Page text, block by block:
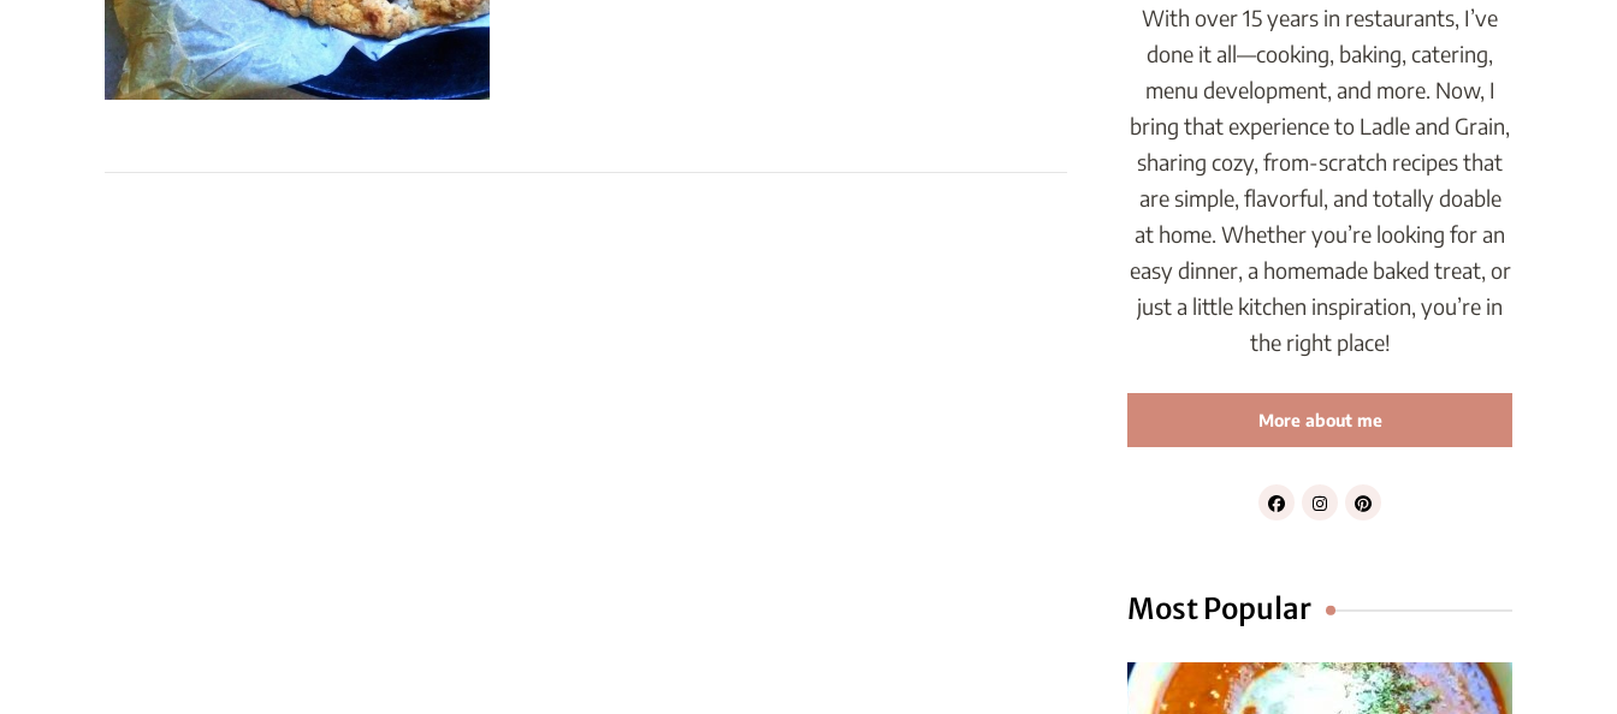
With over 15 years in restaurants, I’ve
done it all—cooking, baking, catering,
menu development, and more. Now, I
bring that experience to Ladle and Grain,
sharing cozy, from-scratch recipes that
are simple, flavorful, and totally doable
at home. Whether you’re looking for an
easy dinner, a homemade baked treat, or
just a little kitchen inspiration, you’re in
the right place!
More about me
Most Popular